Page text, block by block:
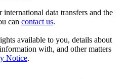
data transfers and the
can contact us.
available to you, details about
with, and other matters
Notice.